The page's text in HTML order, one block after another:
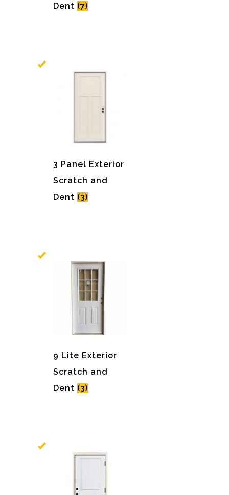
Dent (7)
3 Panel Exterior
Scratch and
Dent (3)
9 Lite Exterior
Scratch and
Dent (3)